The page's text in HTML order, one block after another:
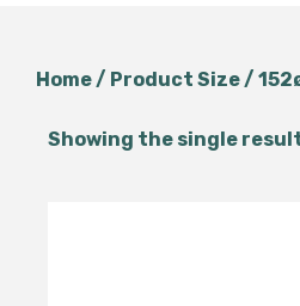
Home/ Product Size /
Showing the single